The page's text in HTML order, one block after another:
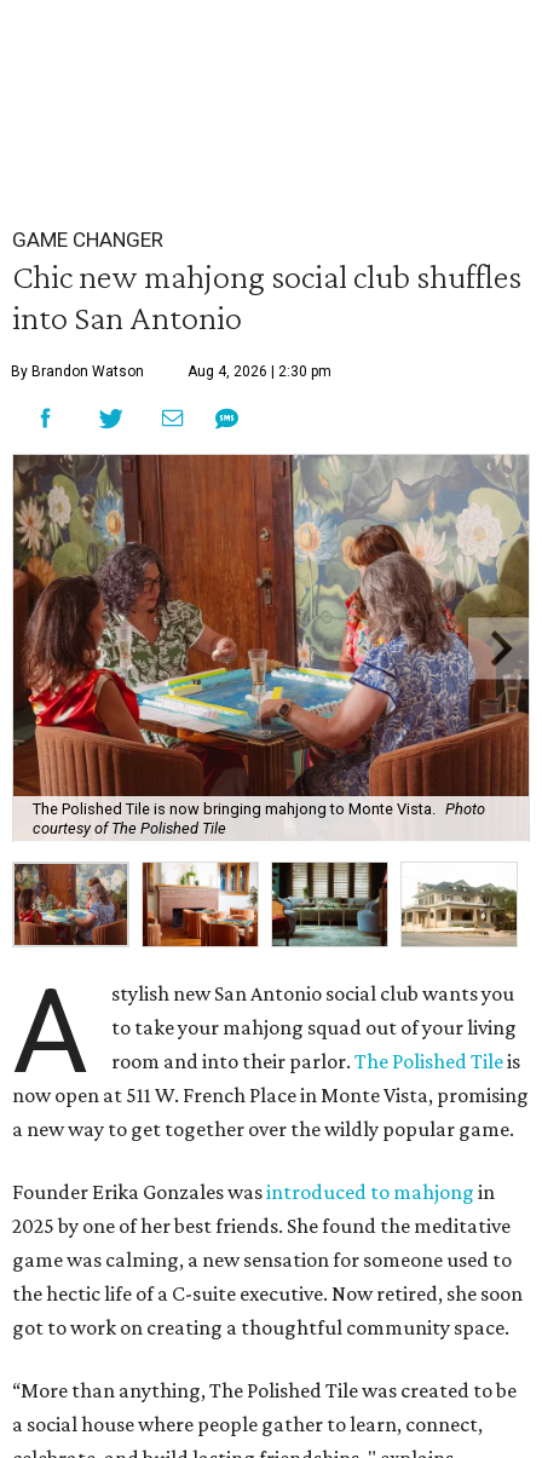
GAME CHANGER
Chic new mahjong social club shuffles
into San Antonio
By Brandon Watson Aug 4, 2026 | 2:30 pm
The Polished Tile is now bringing mahjong to Monte Vista. Photo
courtesy of The Polished Tile
A
stylish new San Antonio social club wants you
to take your mahjong squad out of your living
room and into their parlor.The Polished Tileis
now open at 511 W. French Place in Monte Vista, promising
a new way to get together over the wildly popular game.
Founder Erika Gonzales wasintroduced to mahjong in
2025 by one of her best friends. She found the meditative
game was calming, a new sensation for someone used to
the hectic life of a C-suite executive. Now retired, she soon
got to work on creating a thoughtful community space.
“More than anything, The Polished Tile was created to be
a social house where people gather to learn, connect,